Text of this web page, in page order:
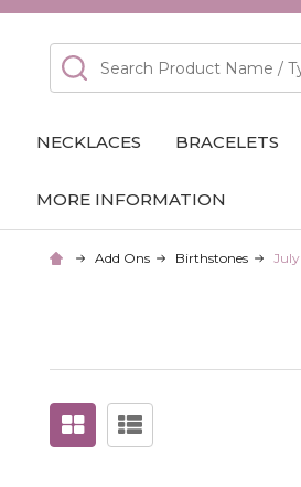
Search
NECKLACES BRACELETS
MORE INFORMATION
Add Ons Birthstones July